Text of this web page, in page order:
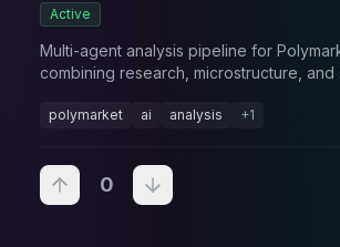
Active
Multi-agent analysis pipeline for
combining research, microstructure, and
polymarket ai analysis +1
0